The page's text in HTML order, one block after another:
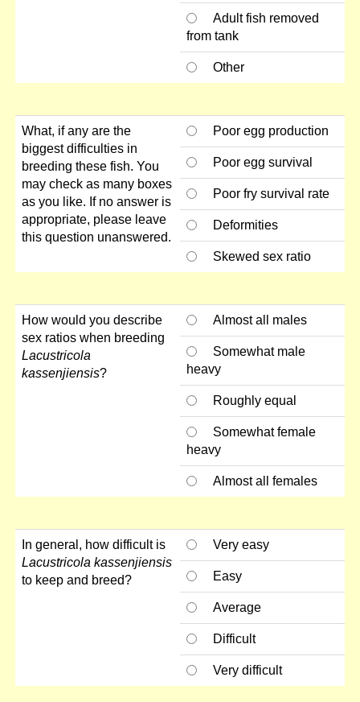
Adult fish removed
from tank
Other
What, if any are the
biggest difficulties in
breeding these fish. You
may check as many boxes
as you like. If no answer is
appropriate, please leave
this question unanswered.
Poor egg production
Poor egg survival
Poor fry survival rate
Deformities
Skewed sex ratio
How would you describe
sex ratios when breeding
Lacustricola
kassenjiensis?
Almost all males
Somewhat male
heavy
Roughly equal
Somewhat female
heavy
Almost all females
In general, how difficult is
Lacustricola kassenjiensis
to keep and breed?
Very easy
Easy
Average
Difficult
Very difficult